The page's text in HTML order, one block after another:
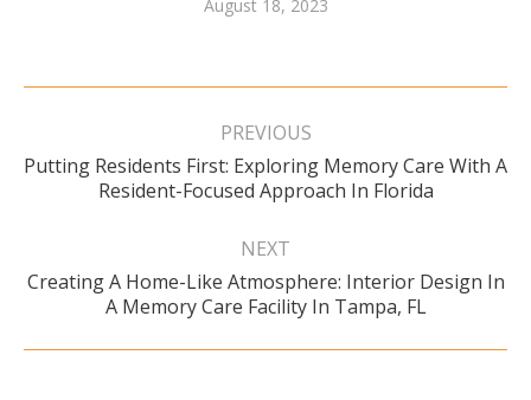
August 18, 2023
Post
PREVIOUS
Previous
post:
Putting Residents First: Exploring Memory Care With A
Resident-Focused Approach In Florida
NEXT
Next
post:
Creating A Home-Like Atmosphere: Interior Design In
A Memory Care Facility In Tampa, FL